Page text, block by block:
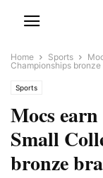
Home Sports
Championships
Sports
Mocs
Small
bronze